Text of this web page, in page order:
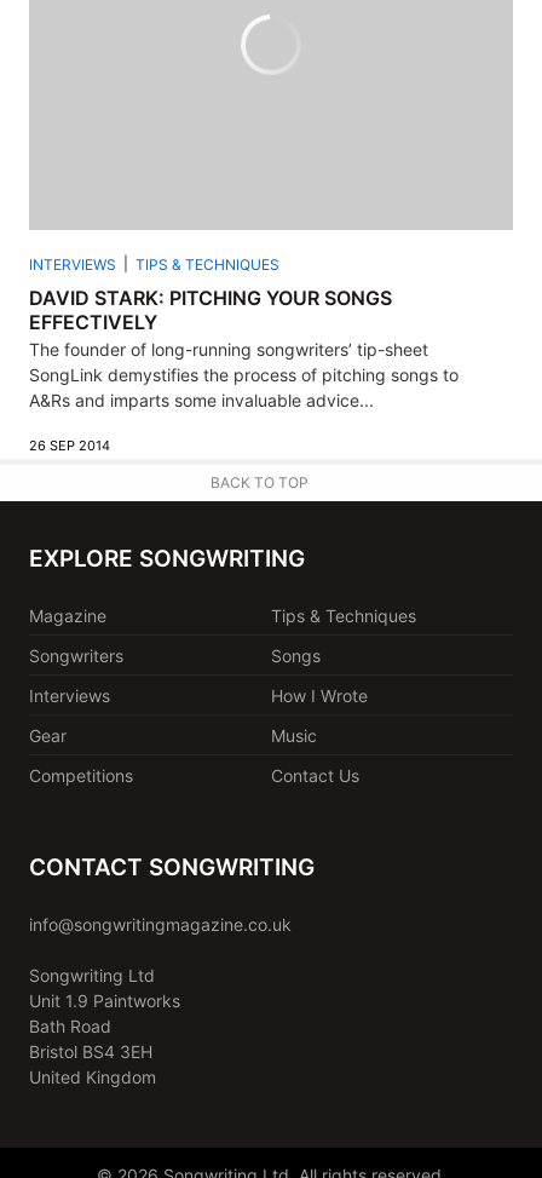
INTERVIEWS TIPS & TECHNIQUES
DAVID STARK: PITCHING YOUR SONGS
EFFECTIVELY
The founder of long-running songwriters’ tip-sheet
SongLink demystifies the process of pitching songs to
A&Rs and imparts some invaluable advice...
26 SEP 2014
BACK TO TOP
EXPLORE SONGWRITING
Magazine
Tips & Techniques
Songwriters
Songs
Interviews
How I Wrote
Gear
Music
Competitions
Contact Us
CONTACT SONGWRITING
info@songwritingmagazine.co.uk
Songwriting Ltd
Unit 1.9 Paintworks
Bath Road
Bristol BS4 3EH
United Kingdom